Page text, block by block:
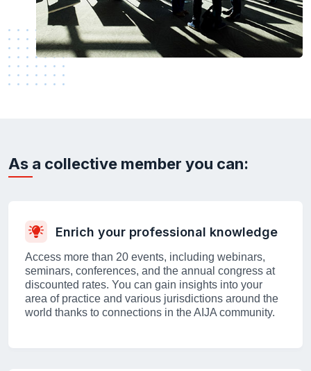
As a collective member you can:
Enrich your professional knowledge
Access more than 20 events, including webinars,
seminars, conferences, and the annual congress at
discounted rates. You can gain insights into your
area of practice and various jurisdictions around the
world thanks to connections in the AIJA community.